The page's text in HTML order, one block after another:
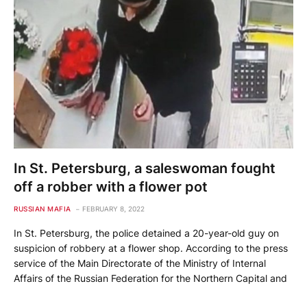
In St. Petersburg, a saleswoman fought
off a robber with a flower pot
RUSSIAN MAFIA FEBRUARY 8, 2022
In St. Petersburg, the police detained a 20-year-old guy on
suspicion of robbery at a flower shop. According to the press
service of the Main Directorate of the Ministry of Internal
Affairs of the Russian Federation for the Northern Capital and